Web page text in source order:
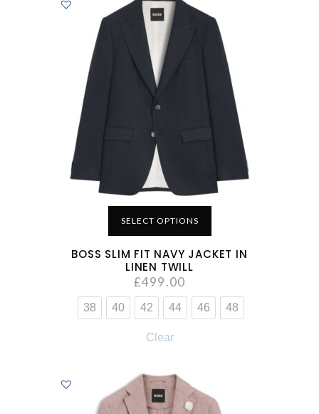
SELECT OPTIONS
BOSS SLIM FIT NAVY JACKET IN
LINEN TWILL
£499.00
38 40 42 44 46 48
Clear